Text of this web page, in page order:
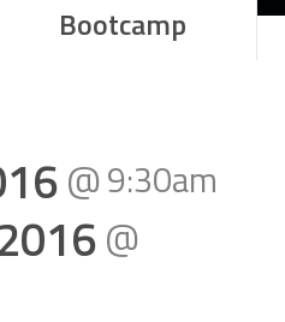
6 LARISA GREECE
Bootcamp
@9:30am
@